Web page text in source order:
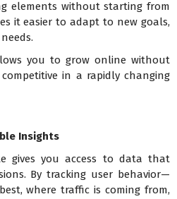
elements without starting from
it easier to adapt to new goals,
you to grow online without
in a rapidly changing
Insights
gives you access to data that
By tracking user behavior—
where traffic is coming from,